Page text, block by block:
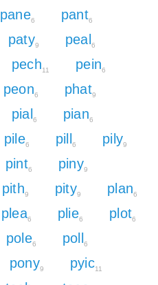
pane6 pant6
paty9 peal6
pech11 pein6
peon6 phat9
pial6 pian6
pile6 pill6 pily9
pint6 piny9
pith9 pity9 plan6
plea6 plie6 plot6
pole6 poll6
pony9 pyic11